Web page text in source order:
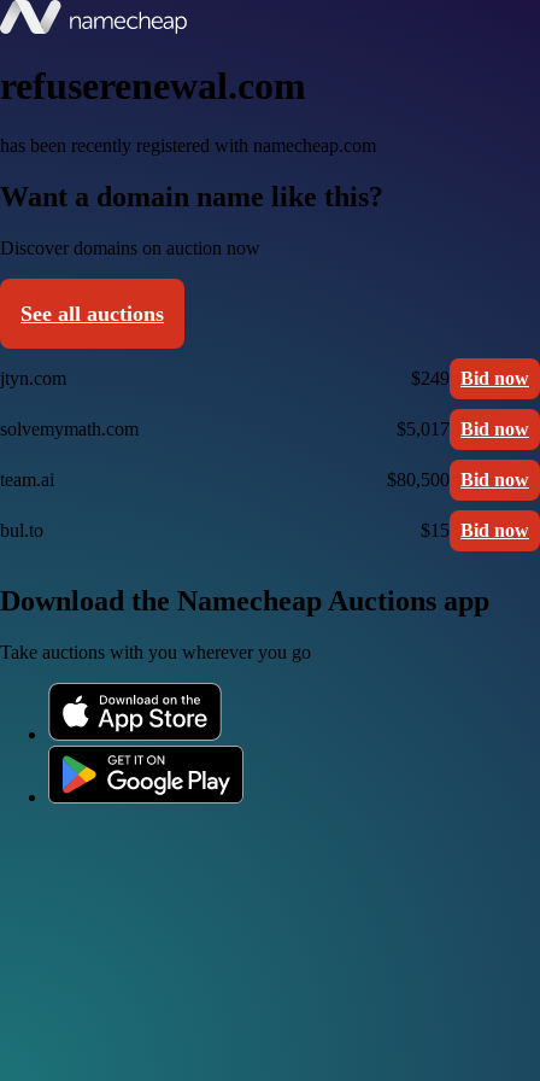
refuserenewal.com
has been recently registered with namecheap.com
Want a domain name like this?
Discover domains on auction now
See all auctions
jtyn.com $249 Bid now
solvemymath.com $5,017 Bid now
team.ai $80,500 Bid now
bul.to $15 Bid now
Download the Namecheap Auctions app
Take auctions with you wherever you go